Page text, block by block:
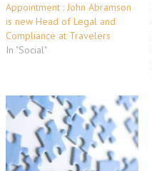
Appointment : John Abramson
is new Head of Legal and
Compliance at Travelers
In "Social"